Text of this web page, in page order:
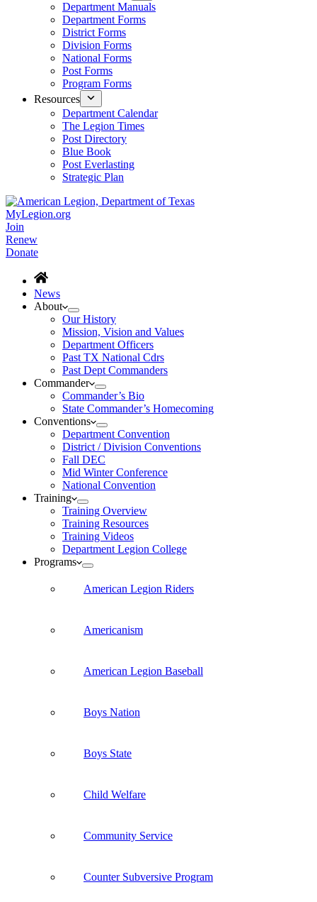
Department Manuals
Department Forms
District Forms
Division Forms
National Forms
Post Forms
Program Forms
Resources
Department Calendar
The Legion Times
Post Directory
Blue Book
Post Everlasting
Strategic Plan
MyLegion.org
Join
Renew
Donate
News
About
Our History
Mission, Vision and Values
Department Officers
Past TX National Cdrs
Past Dept Commanders
Commander
Commander’s Bio
State Commander’s Homecoming
Conventions
Department Convention
District / Division Conventions
Fall DEC
Mid Winter Conference
National Convention
Training
Training Overview
Training Resources
Training Videos
Department Legion College
Programs
American Legion Riders
Americanism
American Legion Baseball
Boys Nation
Boys State
Child Welfare
Community Service
Counter Subversive Program